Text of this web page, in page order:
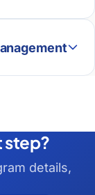
step?
details,